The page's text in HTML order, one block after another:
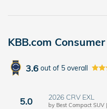
KBB.com
3.6 out of 5 overall
5.0 2026 CRV EXL
by Best Compact SUV |